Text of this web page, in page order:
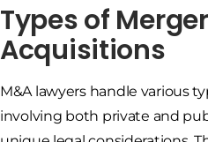
Types of
Acquisitions
M&A lawyers handle various
involving both private and